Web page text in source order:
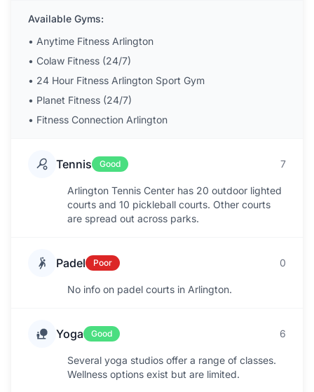
Available Gyms:
• Anytime Fitness Arlington
• Colaw Fitness (24/7)
• 24 Hour Fitness Arlington Sport Gym
• Planet Fitness (24/7)
• Fitness Connection Arlington
Tennis Good 7
Arlington Tennis Center has 20 outdoor lighted
courts and 10 pickleball courts. Other courts
are spread out across parks.
Padel Poor 0
No info on padel courts in Arlington.
Yoga Good 6
Several yoga studios offer a range of classes.
Wellness options exist but are limited.